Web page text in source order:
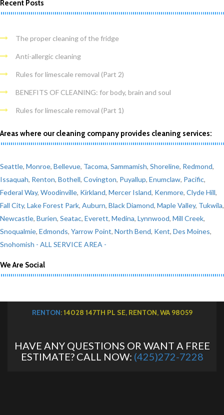
Recent Posts
The proper cleaning of the fridge
Anti-allergic cleaning
Rules for limescale removal (Part 2)
BENEFITS OF CLEANING: for body, brain and soul
Rules for limescale removal (Part 1)
Areas where our cleaning company provides cleaning services:
Seattle, Monroe, Bellevue, Tacoma, Sammamish, Shoreline, Redmond,
Issaquah, Renton, Bothell, Covington, Puyallup, Enumclaw, Pacific,
Federal Way, Woodinville, Kirkland, Mercer Island, Kenmore, Clyde Hill,
Fall City, Lake Forest Park, Auburn, Black Diamond, Maple Valley, Tukwila,
Newcastle, Burien, Seatac, Everett, Medina, Lynnwood, Mill Creek,
Snoqualmie, Edmonds, Yarrow Point, North Bend, Kent, Des Moines,
Snohomish - ALL SERVICE AREA -
We Are Social
RENTON: 14028 147TH PL SE, RENTON, WA 98059
HAVE ANY QUESTIONS OR WANT A FREE
ESTIMATE? CALL NOW: (425)272-7228